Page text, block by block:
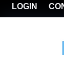
LOGIN